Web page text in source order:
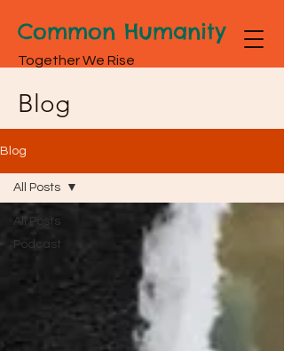
Common Humanity
Together We Rise
Blog
Blog
All Posts
Podcast
All Posts